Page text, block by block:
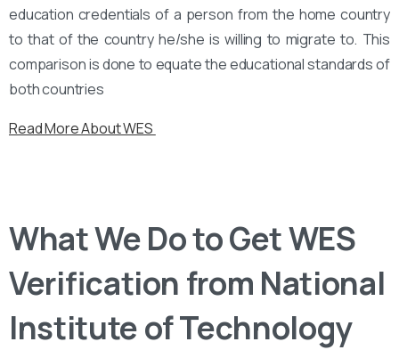
education credentials of a person from the home country
to that of the country he/she is willing to migrate to. This
comparison is done to equate the educational standards of
both countries
Read More About WES
What We Do to Get WES
Verification from National
Institute of Technology